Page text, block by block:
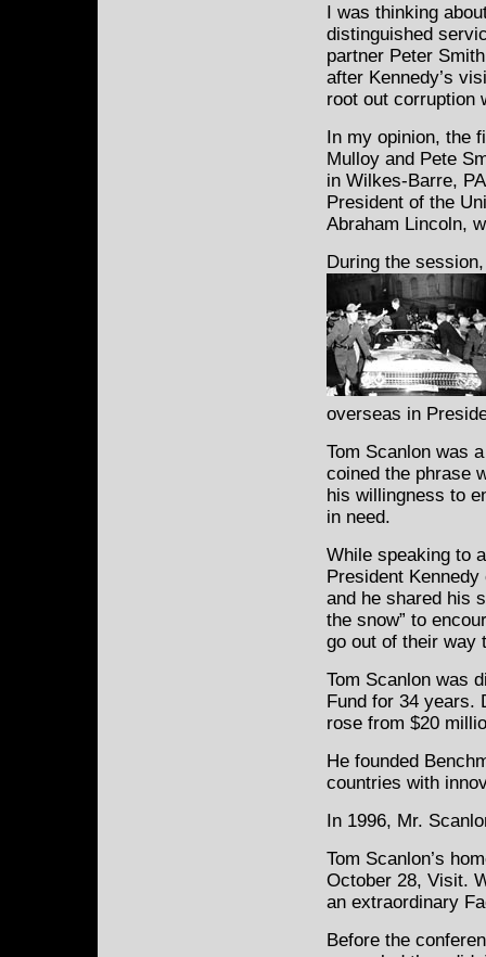
I was thinking
distinguished
partner Peter
after Kennedy’s
root out corruption
In my opinion, the
Mulloy and Pete
in Wilkes-Barre,
President of the
Abraham Lincoln,
During the
overseas in
Tom Scanlon was
coined the phrase
his willingness to
in need.
While speaking to
President
and he shared his
the snow” to
go out of their way
Tom Scanlon was
Fund for 34 years.
rose from $20
He founded
countries with
In 1996, Mr.
Tom Scanlon’s
October 28, Visit.
an extraordinary
Before the